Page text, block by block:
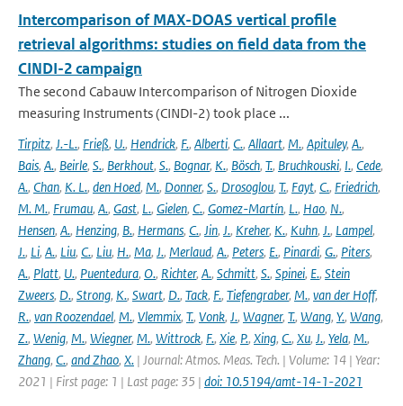
Intercomparison of MAX-DOAS vertical profile
retrieval algorithms: studies on field data from the
CINDI-2 campaign
The second Cabauw Intercomparison of Nitrogen Dioxide
measuring Instruments (CINDI-2) took place ...
Tirpitz, J.-L., Frieß, U., Hendrick, F., Alberti, C., Allaart, M., Apituley, A.,
Bais, A., Beirle, S., Berkhout, S., Bognar, K., Bösch, T., Bruchkouski, I., Cede,
A., Chan, K. L., den Hoed, M., Donner, S., Drosoglou, T., Fayt, C., Friedrich,
M. M., Frumau, A., Gast, L., Gielen, C., Gomez-Martín, L., Hao, N.,
Hensen, A., Henzing, B., Hermans, C., Jin, J., Kreher, K., Kuhn, J., Lampel,
J., Li, A., Liu, C., Liu, H., Ma, J., Merlaud, A., Peters, E., Pinardi, G., Piters,
A., Platt, U., Puentedura, O., Richter, A., Schmitt, S., Spinei, E., Stein
Zweers, D., Strong, K., Swart, D., Tack, F., Tiefengraber, M., van der Hoff,
R., van Roozendael, M., Vlemmix, T., Vonk, J., Wagner, T., Wang, Y., Wang,
Z., Wenig, M., Wiegner, M., Wittrock, F., Xie, P., Xing, C., Xu, J., Yela, M.,
Zhang, C., and Zhao, X. | Journal: Atmos. Meas. Tech. | Volume: 14 | Year:
2021 | First page: 1 | Last page: 35 | doi: 10.5194/amt-14-1-2021